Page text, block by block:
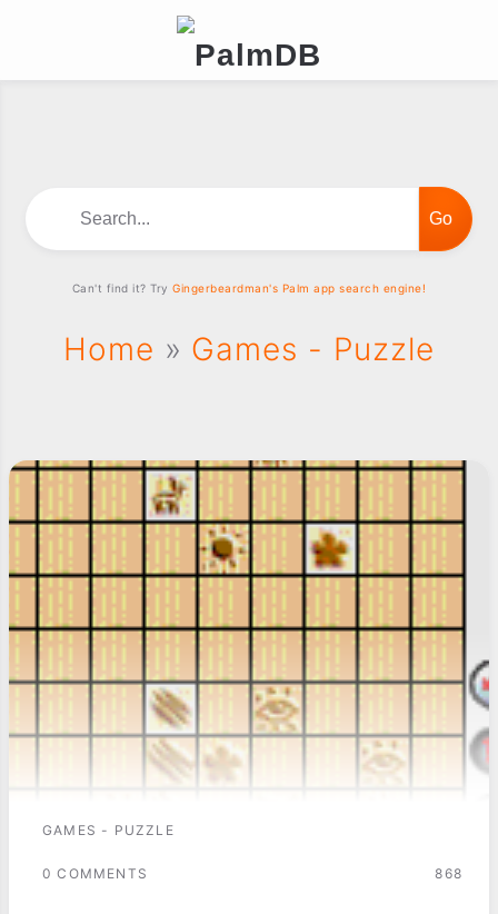
Home » Games - Puzzle
GAMES - PUZZLE
0 COMMENTS 868
Can't find it? TryGingerbeardman's Palm app search engine!